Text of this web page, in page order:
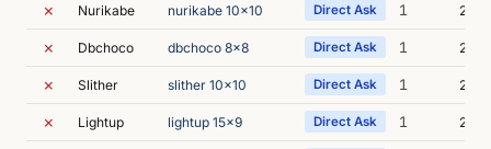
✗ Nurikabe nurikabe 10x10 Direct Ask 1 2m
✗ Dbchoco dbchoco 8x8 Direct Ask 1 2m
✗ Slither slither 10x10 Direct Ask 1 2m
✗ Lightup lightup 15x9 Direct Ask 1 2m